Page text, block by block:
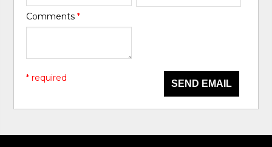
Comments*
SEND EMAIL
* required